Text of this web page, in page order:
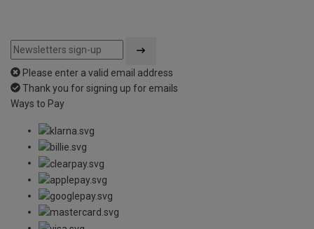
Please enter a valid email address
Thank you for signing up for emails
Ways to Pay